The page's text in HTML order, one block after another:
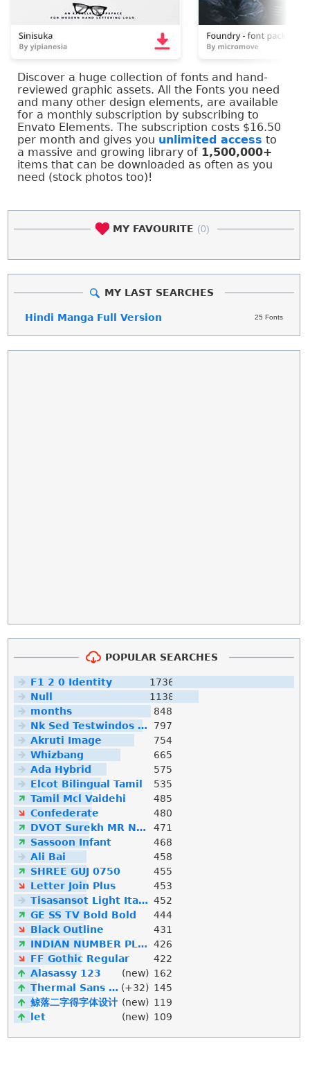
Discover a huge collection of fonts and hand-
reviewed graphic assets. All the Fonts you need
and many other design elements, are available
for a monthly subscription by subscribing to
Envato Elements. The subscription costs $16.50
per month and gives you unlimited access to
a massive and growing library of 1,500,000+
items that can be downloaded as often as you
need (stock photos too)!
MY FAVOURITE (0)
MY LAST SEARCHES
25 Fonts
Hindi Manga Full Version
POPULAR SEARCHES
F1 2 0 Identity
1736
Null
1138
months
848
Nk Sed Testwindos 10 Downloa Filehippo
797
Akruti Image
754
Whizbang
665
Ada Hybrid
575
Elcot Bilingual Tamil
535
Tamil Mcl Vaidehi
485
Confederate
480
DVOT Surekh MR Normal
471
Sassoon Infant
468
Ali Bai
458
SHREE GUJ 0750
455
Letter Join Plus
453
Tisasansot Light Italic 452
GE SS TV Bold Bold
444
Black Outline
431
INDIAN NUMBER PLATE
426
FF Gothic Regular
422
Alasassy 123
(new) 162
Thermal Sans Mono (+32) 145
鲸落二字得字体设计 (new) 119
let
(new) 109